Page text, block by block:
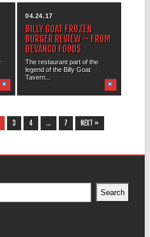
04.24.17
BILLY GOAT FROZEN
BURGER REVIEW – FROM
DEVANCO FOODS
The restaurant part of the
legend of the Billy Goat
Tavern...
3 4 … 7 NEXT »
Search